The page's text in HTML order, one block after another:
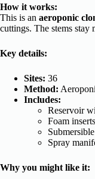
How it works:
This is an aeroponic
cuttings. The stems stay
Key details:
Sites: 36
Method:
Includes:
Reservoir
Foam
Spray
Why you might like it: